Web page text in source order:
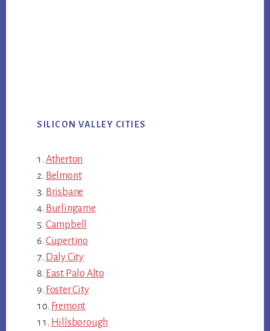
SILICON VALLEY CITIES
Atherton
Belmont
Brisbane
Burlingame
Campbell
Cupertino
Daly City
East Palo Alto
Foster City
Fremont
Hillsborough